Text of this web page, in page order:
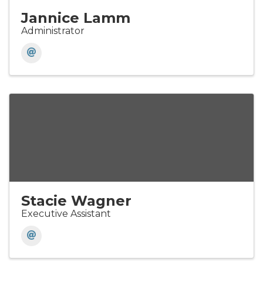
Jannice Lamm
Administrator
Stacie Wagner
Executive Assistant